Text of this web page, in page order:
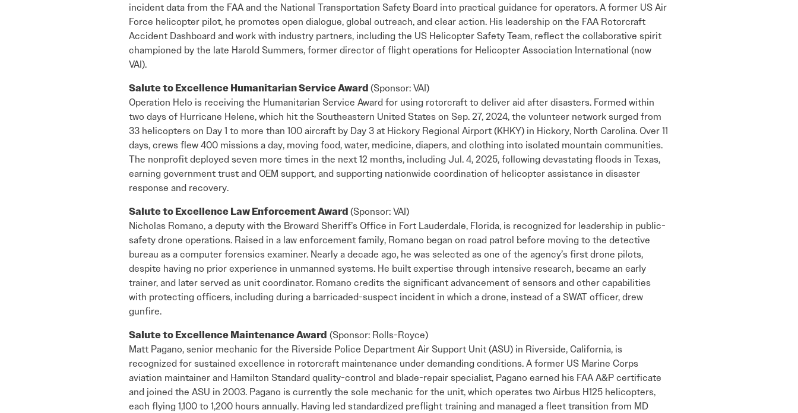
incident data from the FAA and the National Transportation Safety Board into practical guidance for operators. A former US Air
Force helicopter pilot, he promotes open dialogue, global outreach, and clear action. His leadership on the FAA Rotorcraft
Accident Dashboard and work with industry partners, including the US Helicopter Safety Team, reflect the collaborative spirit
championed by the late Harold Summers, former director of flight operations for Helicopter Association International (now
VAI).
Salute to Excellence Humanitarian Service Award(Sponsor: VAI)
Operation Helo is receiving the Humanitarian Service Award for using rotorcraft to deliver aid after disasters. Formed within
two days of Hurricane Helene, which hit the Southeastern United States on Sep. 27, 2024, the volunteer network surged from
33 helicopters on Day 1 to more than 100 aircraft by Day 3 at Hickory Regional Airport (KHKY) in Hickory, North Carolina. Over 11
days, crews flew 400 missions a day, moving food, water, medicine, diapers, and clothing into isolated mountain communities.
The nonprofit deployed seven more times in the next 12 months, including Jul. 4, 2025, following devastating floods in Texas,
earning government trust and OEM support, and supporting nationwide coordination of helicopter assistance in disaster
response and recovery.
Salute to Excellence Law Enforcement Award(Sponsor: VAI)
Nicholas Romano, a deputy with the Broward Sheriff’s Office in Fort Lauderdale, Florida, is recognized for leadership in public-
safety drone operations. Raised in a law enforcement family, Romano began on road patrol before moving to the detective
bureau as a computer forensics examiner. Nearly a decade ago, he was selected as one of the agency’s first drone pilots,
despite having no prior experience in unmanned systems. He built expertise through intensive research, became an early
trainer, and later served as unit coordinator. Romano credits the significant advancement of sensors and other capabilities
with protecting officers, including during a barricaded-suspect incident in which a drone, instead of a SWAT officer, drew
gunfire.
Salute to Excellence Maintenance Award (Sponsor: Rolls-Royce)
Matt Pagano, senior mechanic for the Riverside Police Department Air Support Unit (ASU) in Riverside, California, is
recognized for sustained excellence in rotorcraft maintenance under demanding conditions. A former US Marine Corps
aviation maintainer and Hamilton Standard quality-control and blade-repair specialist, Pagano earned his FAA A&P certificate
and joined the ASU in 2003. Pagano is currently the sole mechanic for the unit, which operates two Airbus H125 helicopters,
each flying 1,100 to 1,200 hours annually. Having led standardized preflight training and managed a fleet transition from MD